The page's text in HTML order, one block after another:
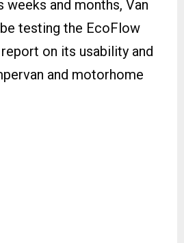
weeks and months, Van
testing the EcoFlow
on its usability and
and motorhome